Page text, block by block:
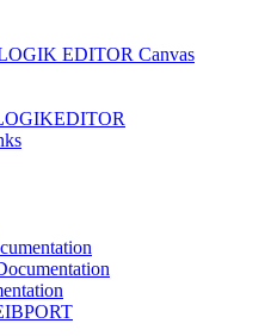
EDITOR Canvas